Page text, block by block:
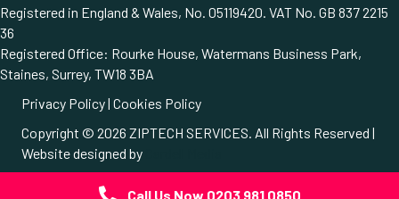
Call Us Now 0203 981 0850
Registered in England & Wales, No. 05119420. VAT No. GB 837 2215
36
Registered Office: Rourke House, Watermans Business Park,
Staines, Surrey, TW18 3BA
Privacy Policy| Cookies Policy
Copyright © 2026 ZIPTECH SERVICES. All Rights Reserved |
Website designed by
© 2026 ZIPTECH SERVICES. All Rights Reserved.